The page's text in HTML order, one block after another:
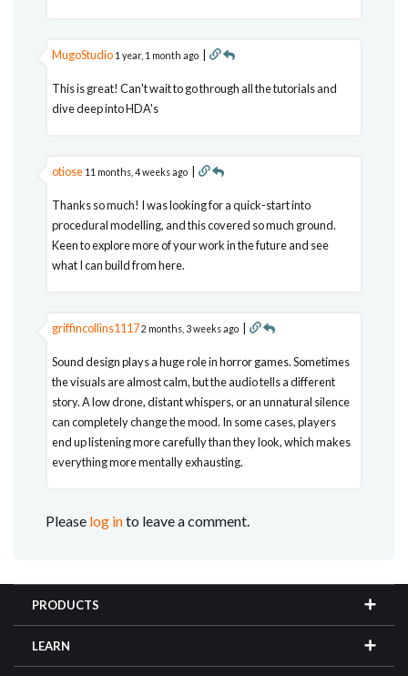
MugoStudio 1 year, 1 month ago |
This is great! Can't wait to go through all the tutorials and
dive deep into HDA's
otiose 11 months, 4 weeks ago |
Thanks so much! I was looking for a quick-start into
procedural modelling, and this covered so much ground.
Keen to explore more of your work in the future and see
what I can build from here.
griffincollins11172 months, 3 weeks ago |
Sound design plays a huge role in horror games. Sometimes
the visuals are almost calm, but the audio tells a different
story. A low drone, distant whispers, or an unnatural silence
can completely change the mood. In some cases, players
end up listening more carefully than they look, which makes
everything more mentally exhausting.
Please log into leave a comment.
PRODUCTS
LEARN